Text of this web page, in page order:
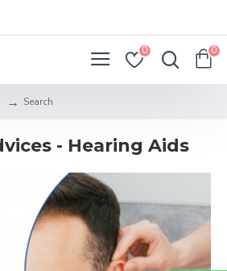
0 0
Search
- Hearing Aids